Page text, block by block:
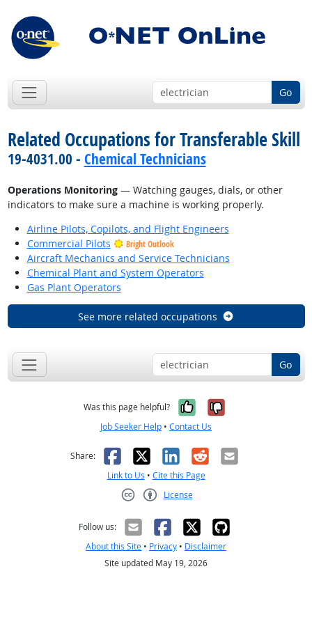
Go
Related Occupations for Transferable Skill
19-4031.00 - Chemical Technicians
Operations Monitoring— Watching gauges, dials, or other
indicators to make sure a machine is working properly.
Airline Pilots, Copilots, and Flight Engineers
Commercial Pilots
Bright Outlook
Aircraft Mechanics and Service Technicians
Chemical Plant and System Operators
Gas Plant Operators
See more related occupations
Go
Was this page helpful? Yes, it was
No, it was
Job Seeker Help • Contact Us
Share: Facebook
X LinkedIn
RedditEmail
Link to Us • Cite this Page
License
Follow us:
About this Site • Privacy • Disclaimer
Site updated May 19, 2026